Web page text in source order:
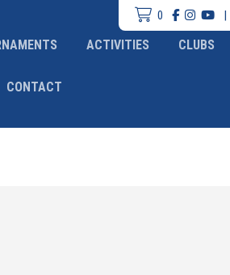
0 |
ACTIVITIES CLUBS
CONTACT